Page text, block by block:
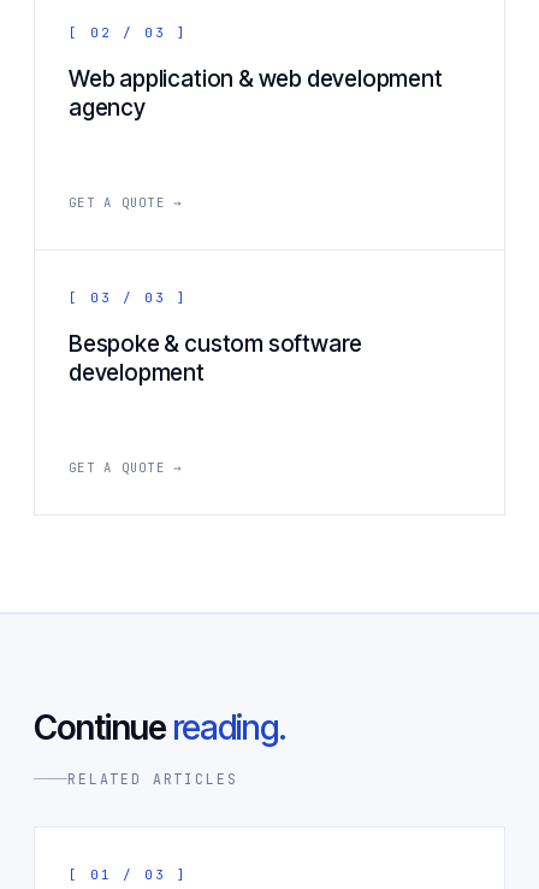
[ 02 / 03 ]
Web application & web development
agency
GET A QUOTE →
[ 03 / 03 ]
Bespoke & custom software
development
GET A QUOTE →
Continue reading.
RELATED ARTICLES
[ 01 / 03 ]